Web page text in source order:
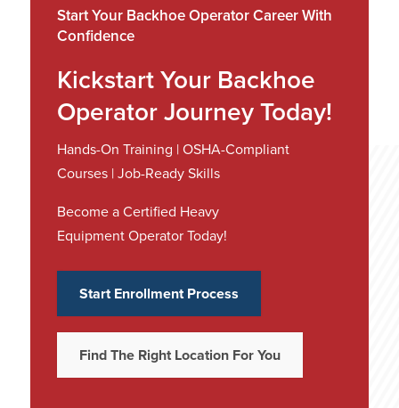
Start Your Backhoe Operator Career With
Confidence
Kickstart Your Backhoe
Operator Journey Today!
Hands-On Training | OSHA-Compliant
Courses | Job-Ready Skills
Become a Certified Heavy
Equipment Operator Today!
Start Enrollment Process
Find The Right Location For You